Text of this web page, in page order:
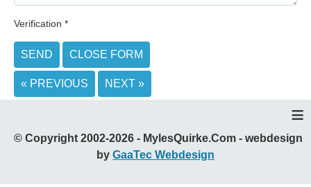
Verification *
SEND CLOSE FORM
« PREVIOUS NEXT »
≡
© Copyright 2002-2026 - MylesQuirke.Com - webdesign
by GaaTec Webdesign